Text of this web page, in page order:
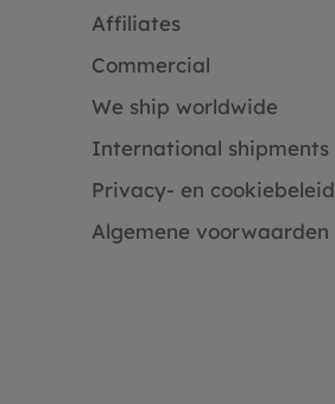
Affiliates
Commercial
We ship worldwide
International shipments
Privacy- en cookiebeleid
Algemene voorwaarden